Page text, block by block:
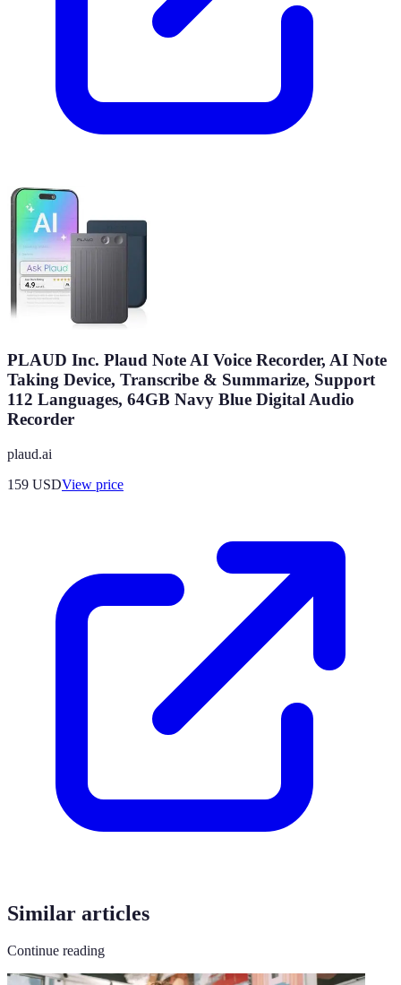
PLAUD Inc. Plaud Note AI Voice Recorder, AI Note
Taking Device, Transcribe & Summarize, Support
112 Languages, 64GB Navy Blue Digital Audio
Recorder
plaud.ai
159 USDView price
Similar articles
Continue reading